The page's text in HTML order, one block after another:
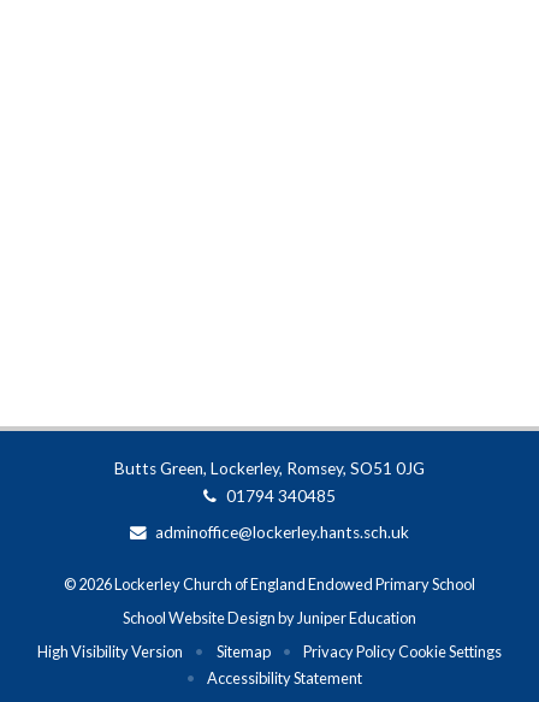
Butts Green, Lockerley, Romsey, SO51 0JG
01794 340485
adminoffice@lockerley.hants.sch.uk
© 2026 Lockerley Church of England Endowed Primary School
School Website Design by Juniper Education
High Visibility Version
• Sitemap • Privacy PolicyCookie Settings
•
Accessibility Statement